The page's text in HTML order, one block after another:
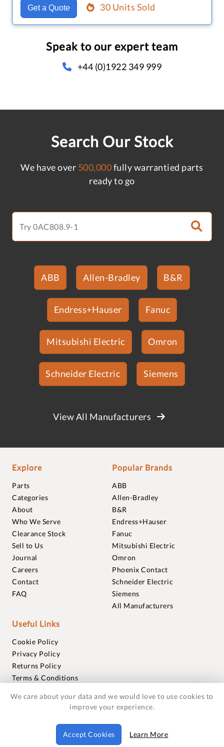
Get a Quote 30 Units Sold
Speak to our expert team
+44 (0)1922 349 999
Search Our Stock
We have over 500,000fully warrantied parts
ready to go
ABB Allen-Bradley B&R
Endress+Hauser Fanuc
Mitsubishi Electric Omron
Schneider Electric Siemens
View All Manufacturers
Explore
Parts
Categories
About
Who We Serve
Clearance Stock
Sell to Us
Journal
Careers
Contact
FAQ
Popular Brands
ABB
Allen-Bradley
B&R
Endress+Hauser
Fanuc
Mitsubishi Electric
Omron
Phoenix Contact
Schneider Electric
Siemens
All Manufacturers
Useful Links
Cookie Policy
Privacy Policy
Returns Policy
Terms & Conditions
Warranties
© 2018-2026 Foxmere Technologies Ltd as registered in
England and Wales with company number 11222142.
We care about your data and we would love to use cookies to
improve your experience.
Accept Cookies Learn More